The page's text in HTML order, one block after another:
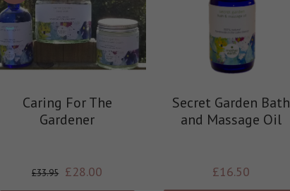
Caring For The
Gardener
£33.95 £28.00
Secret Garden Bath
and Massage Oil
£16.50